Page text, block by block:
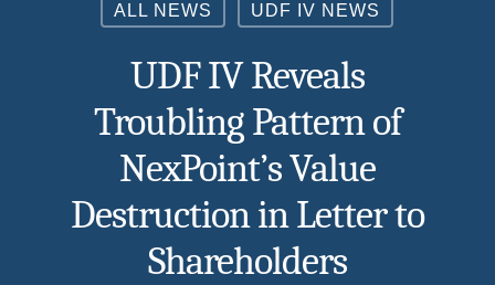
ALL NEWS UDF IV NEWS
UDF IV Reveals
Troubling Pattern of
NexPoint’s Value
Destruction in Letter to
Shareholders